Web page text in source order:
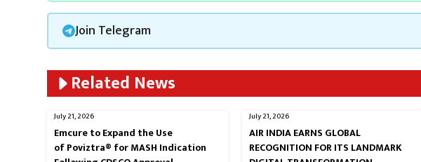
Join Telegram
Related News
July 21, 2026
Emcure to Expand the Use
of Poviztra® for MASH Indication
July 21, 2026
AIR INDIA EARNS GLOBAL
RECOGNITION FOR ITS LANDMARK